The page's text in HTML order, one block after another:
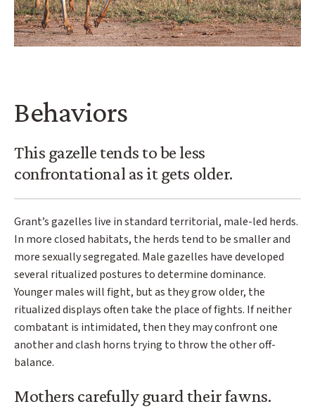
Behaviors
This gazelle tends to be less
confrontational as it gets older.
Grant’s gazelles live in standard territorial, male-led herds.
In more closed habitats, the herds tend to be smaller and
more sexually segregated. Male gazelles have developed
several ritualized postures to determine dominance.
Younger males will fight, but as they grow older, the
ritualized displays often take the place of fights. If neither
combatant is intimidated, then they may confront one
another and clash horns trying to throw the other off-
balance.
Mothers carefully guard their fawns.